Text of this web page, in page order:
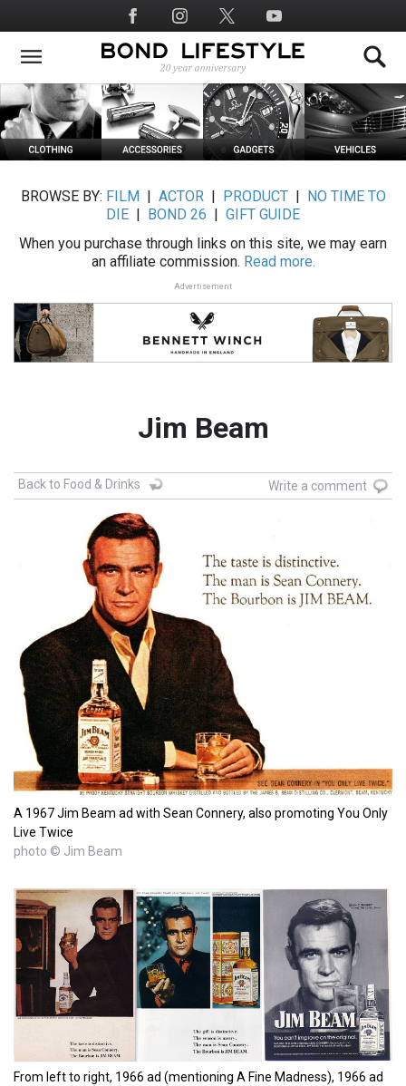
to
main
Social
Media
BROWSE BY: FILM ACTOR| PRODUCT|
NO TIME TO
DIE
BOND 26
GIFT GUIDE
When you purchase through links on this site, we may earn
an affiliate commission. Read more.
Advertisement
Jim Beam
Back to Food & Drinks Write a comment
A 1967 Jim Beam ad with Sean Connery, also promoting You Only
Live Twice
photo © Jim Beam
From left to right, 1966 ad (mentioning A Fine Madness), 1966 ad